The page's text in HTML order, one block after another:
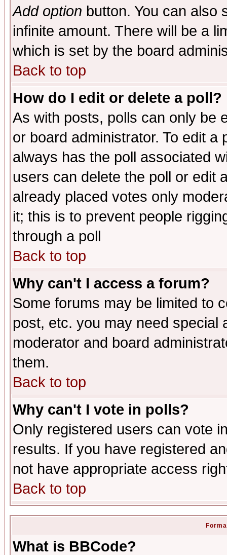
Add option button. You can also
infinite amount. There will be a
which is set by the board
Back to top
How do I edit or delete a poll?
As with posts, polls can only be
or board administrator. To edit
always has the poll associated
users can delete the poll or edit
already placed votes only
it; this is to prevent people
through a poll
Back to top
Why can't I access a forum?
Some forums may be limited to
post, etc. you may need special
moderator and board
them.
Back to top
Why can't I vote in polls?
Only registered users can vote
results. If you have registered
not have appropriate access
Back to top
What is BBCode?